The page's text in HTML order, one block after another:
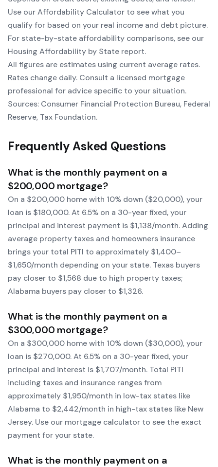
Use ourAffordability Calculator to see what you
qualify for based on your real income and debt picture.
For state-by-state affordability comparisons, see our
Housing Affordability by State report.
All figures are estimates using current average rates.
Rates change daily. Consult a licensed mortgage
professional for advice specific to your situation.
Sources: Consumer Financial Protection Bureau, Federal
Reserve, Tax Foundation.
Frequently Asked Questions
What is the monthly payment on a
$200,000 mortgage?
On a $200,000 home with 10% down ($20,000), your
loan is $180,000. At 6.5% on a 30-year fixed, your
principal and interest payment is $1,138/month. Adding
average property taxes and homeowners insurance
brings your total PITI to approximately $1,400–
$1,650/month depending on your state. Texas buyers
pay closer to $1,568 due to high property taxes;
Alabama buyers pay closer to $1,326.
What is the monthly payment on a
$300,000 mortgage?
On a $300,000 home with 10% down ($30,000), your
loan is $270,000. At 6.5% on a 30-year fixed, your
principal and interest is $1,707/month. Total PITI
including taxes and insurance ranges from
approximately $1,950/month in low-tax states like
Alabama to $2,442/month in high-tax states like New
Jersey. Use our mortgage calculator to see the exact
payment for your state.
What is the monthly payment on a